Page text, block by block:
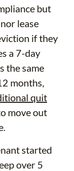
but
lease
if they
a 7-day
the same
months,
quit
move out
started
over 5